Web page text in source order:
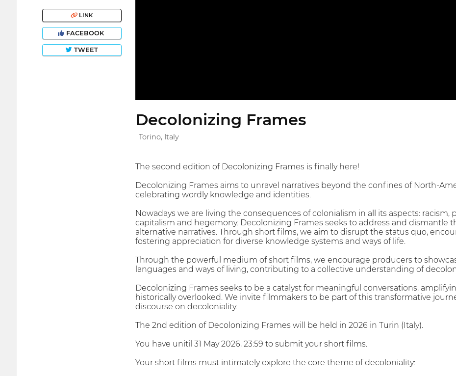
LINK
FACEBOOK
TWEET
Decolonizing Frames
Torino, Italy
The second edition of Decolonizing Frames is finally here!
Decolonizing Frames aims to unravel narratives beyond the confines of North-
celebrating wordly knowledge and identities.
Nowadays we are living the consequences of colonialism in all its aspects: racism,
capitalism and hegemony. Decolonizing Frames seeks to address and dismantle
alternative narratives. Through short films, we aim to disrupt the status quo,
fostering appreciation for diverse knowledge systems and ways of life.
Through the powerful medium of short films, we encourage producers to
languages and ways of living, contributing to a collective understanding of
Decolonizing Frames seeks to be a catalyst for meaningful conversations,
historically overlooked. We invite filmmakers to be part of this transformative
discourse on decoloniality.
The 2nd edition of Decolonizing Frames will be held in 2026 in Turin (Italy).
You have unitil 31 May 2026, 23:59 to submit your short films.
Your short films must intimately explore the core theme of decoloniality: